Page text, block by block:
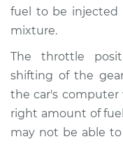
1991 Isuzu
L4-2.6L
Service type
Estimate
fuel to be injected
mixture.
The throttle
shifting of the
the car's
right amount of
may not be able to